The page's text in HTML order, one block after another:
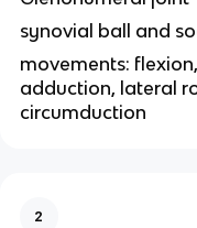
synovial ball and
movements:
adduction, lateral
circumduction
2